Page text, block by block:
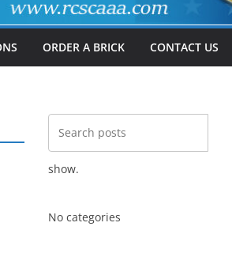
ORDER A BRICK CONTACT US
show.
No categories